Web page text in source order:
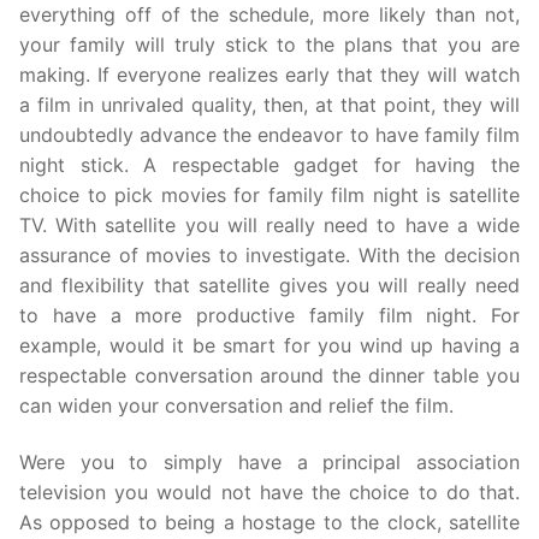
everything off of the schedule, more likely than not,
your family will truly stick to the plans that you are
making. If everyone realizes early that they will watch
a film in unrivaled quality, then, at that point, they will
undoubtedly advance the endeavor to have family film
night stick. A respectable gadget for having the
choice to pick movies for family film night is satellite
TV. With satellite you will really need to have a wide
assurance of movies to investigate. With the decision
and flexibility that satellite gives you will really need
to have a more productive family film night. For
example, would it be smart for you wind up having a
respectable conversation around the dinner table you
can widen your conversation and relief the film.
Were you to simply have a principal association
television you would not have the choice to do that.
As opposed to being a hostage to the clock, satellite